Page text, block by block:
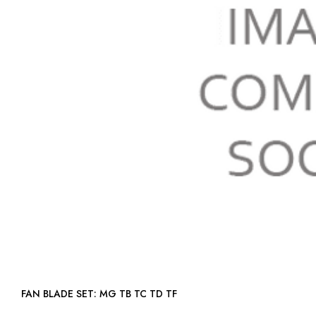
FAN BLADE SET: MG TB TC TD TF